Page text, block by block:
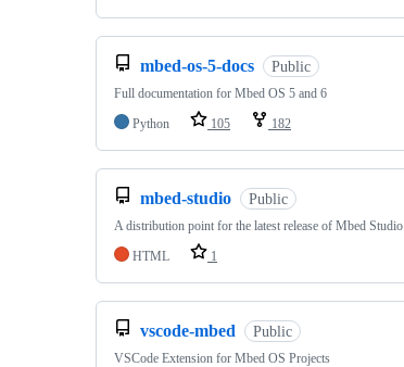
mbed-os-5-docs Public
Full documentation for Mbed OS 5 and 6
Python
105 182
mbed-studio Public
A distribution point for the latest release of Mbed Studio
HTML
1
vscode-mbed Public
VSCode Extension for Mbed OS Projects